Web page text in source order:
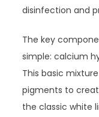
disinfection and
The key
simple: calcium
This basic
pigments to
the classic white